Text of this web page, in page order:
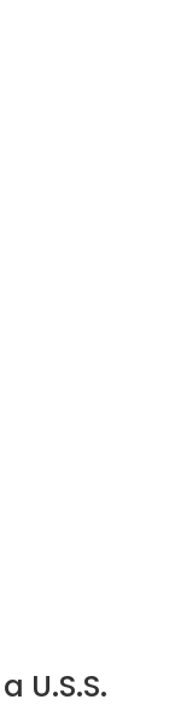
U.S.S.